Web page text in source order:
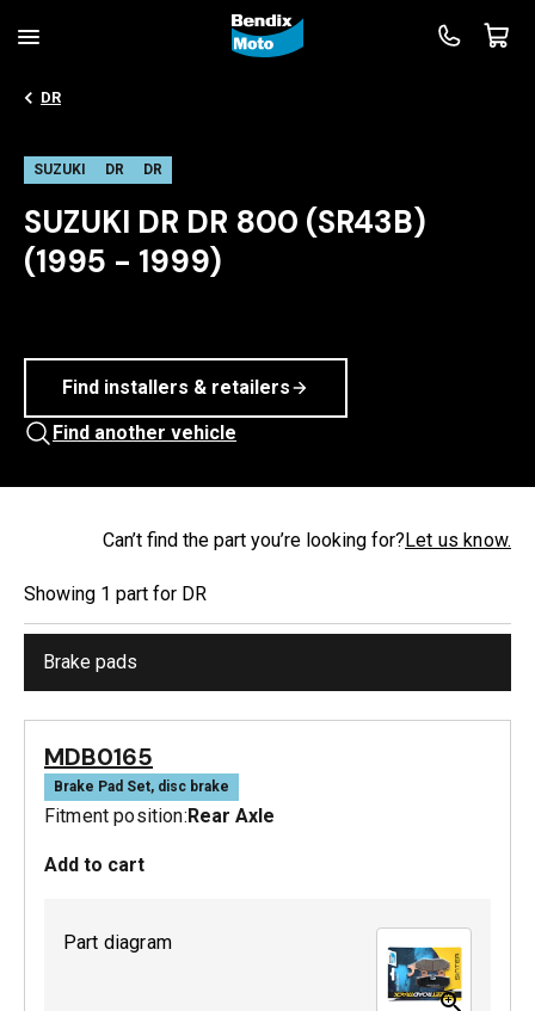
DR
SUZUKI DR DR
SUZUKI DR DR 800 (SR43B)
(1995 - 1999)
Find installers & retailers
Find another vehicle
Can’t find the part you’re looking for?Let us know.
Showing 1 part for DR
Brake pads
MDB0165
Brake Pad Set, disc brake
Fitment position:Rear Axle
Add to cart
Part diagram